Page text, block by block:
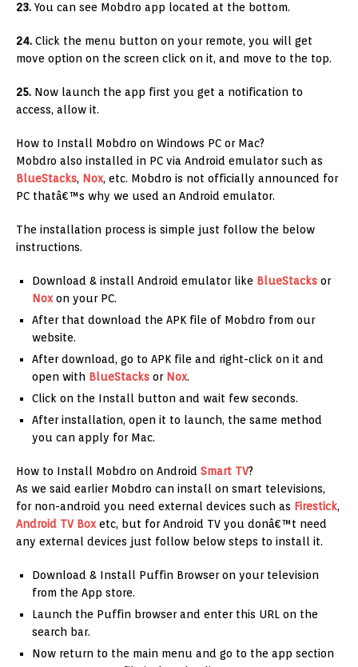
23. You can see Mobdro app located at the bottom.
24. Click the menu button on your remote, you will get
move option on the screen click on it, and move to the top.
25. Now launch the app first you get a notification to
access, allow it.
How to Install Mobdro on Windows PC or Mac?
Mobdro also installed in PC via Android emulator such as
BlueStacks, Nox, etc. Mobdro is not officially announced for
PC thatâ€™s why we used an Android emulator.
The installation process is simple just follow the below
instructions.
Download & install Android emulator like BlueStacks or
Nox on your PC.
After that download the APK file of Mobdro from our
website.
After download, go to APK file and right-click on it and
open with BlueStacks or Nox.
Click on the Install button and wait few seconds.
After installation, open it to launch, the same method
you can apply for Mac.
How to Install Mobdro on Android Smart TV?
As we said earlier Mobdro can install on smart televisions,
for non-android you need external devices such as Firestick,
Android TV Box etc, but for Android TV you donâ€™t need
any external devices just follow below steps to install it.
Download & Install Puffin Browser on your television
from the App store.
Launch the Puffin browser and enter this URL on the
search bar.
Now return to the main menu and go to the app section